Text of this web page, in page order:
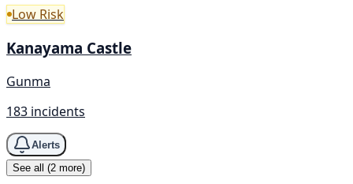
Low Risk
Kanayama Castle
Gunma
183 incidents
Alerts
See all (2 more)